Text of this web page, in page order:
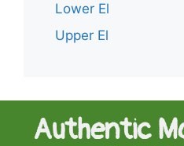
Lower El
Upper El
Authentic